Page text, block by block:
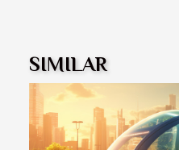
SIMILAR